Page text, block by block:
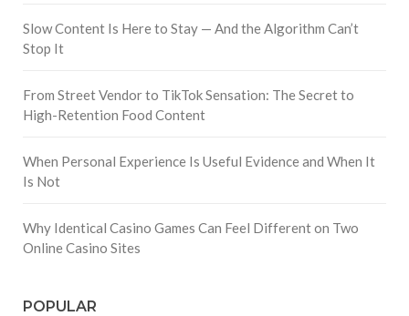
Slow Content Is Here to Stay — And the Algorithm Can’t
Stop It
From Street Vendor to TikTok Sensation: The Secret to
High-Retention Food Content
When Personal Experience Is Useful Evidence and When It
Is Not
Why Identical Casino Games Can Feel Different on Two
Online Casino Sites
POPULAR